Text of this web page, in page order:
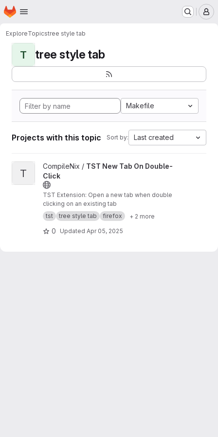
Skip to main content
Homepage
ExploreTopicstree style tab
T tree style tab
Makefile
Projects with this topic Sort by: Last created
View TST New Tab On Double-Click project
T
CompileNix / TST New Tab On Double-
Click
TST Extension: Open a new tab when double
clicking on an existing tab
tst
tree style tab firefox + 2 more
0 Updated Apr 05, 2025